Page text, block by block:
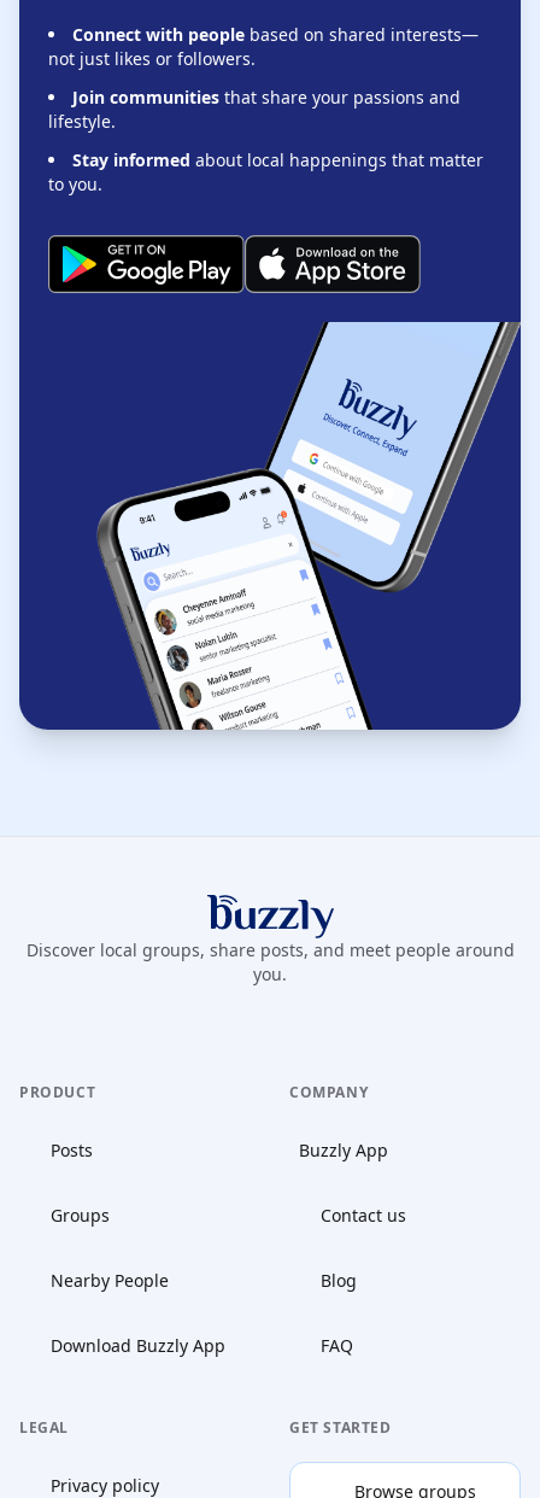
Connect with people based on shared interests—
not just likes or followers.
Join communities that share your passions and
lifestyle.
Stay informed about local happenings that matter
to you.
Buzzly App
Discover local groups, share posts, and meet people around
you.
PRODUCT
Posts
Groups
Nearby People
Download Buzzly App
COMPANY
Buzzly App
Contact us
Blog
FAQ
LEGAL
Privacy policy
GET STARTED
Browse groups